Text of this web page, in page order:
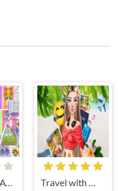
Chibi Doll - Avatar Creator
Travel with Me: ASMR Edition